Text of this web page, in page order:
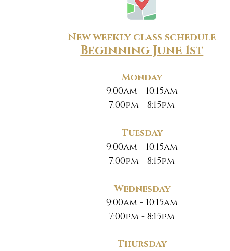
New weekly class schedule
Beginning June 1st
Monday
9:00am - 10:15am
7:00pm - 8:15pm
Tuesday
9:00am - 10:15am
7:00pm - 8:15pm
Wednesday
9:00am - 10:15am
7:00pm - 8:15pm
Thursday